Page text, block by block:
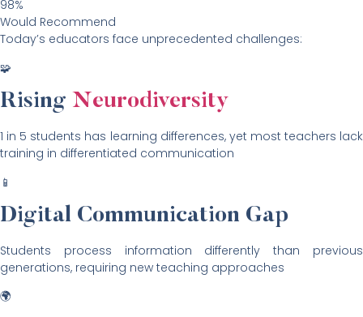
98%
Would Recommend
Today’s educators face unprecedented challenges:
🧩
Rising Neurodiversity
1 in 5 students has learning differences, yet most teachers lack
training in differentiated communication
📱
Digital Communication Gap
Students process information differently than previous
generations, requiring new teaching approaches
🌍